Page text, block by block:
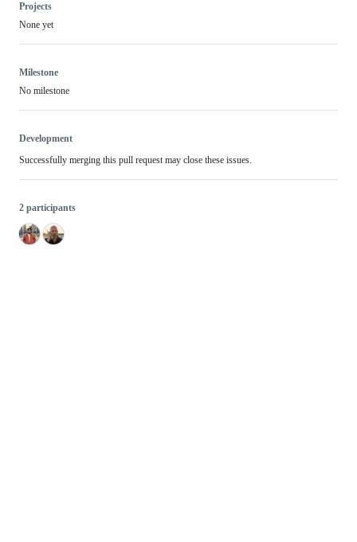
Projects
None yet
Milestone
No milestone
Development
Successfully merging this pull request may close these issues.
2 participants